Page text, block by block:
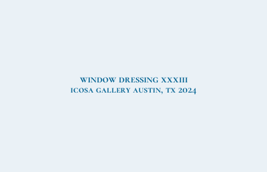
window dressing xxxiii
icosa gallery austin, tx 2024